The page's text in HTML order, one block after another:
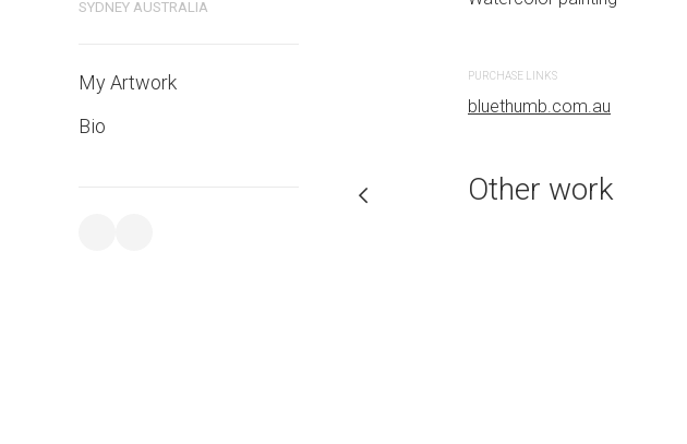
SYDNEY AUSTRALIA
My Artwork
Bio
PURCHASE LINKS
bluethumb.com.au
Other work